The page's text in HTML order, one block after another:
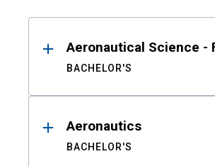
ResultsAeronautical Science -
BACHELOR'S
Aeronautics
BACHELOR'S